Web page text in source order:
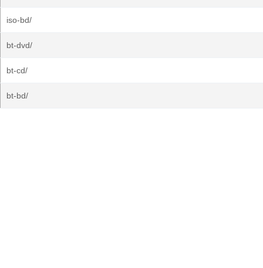
iso-bd/
bt-dvd/
bt-cd/
bt-bd/